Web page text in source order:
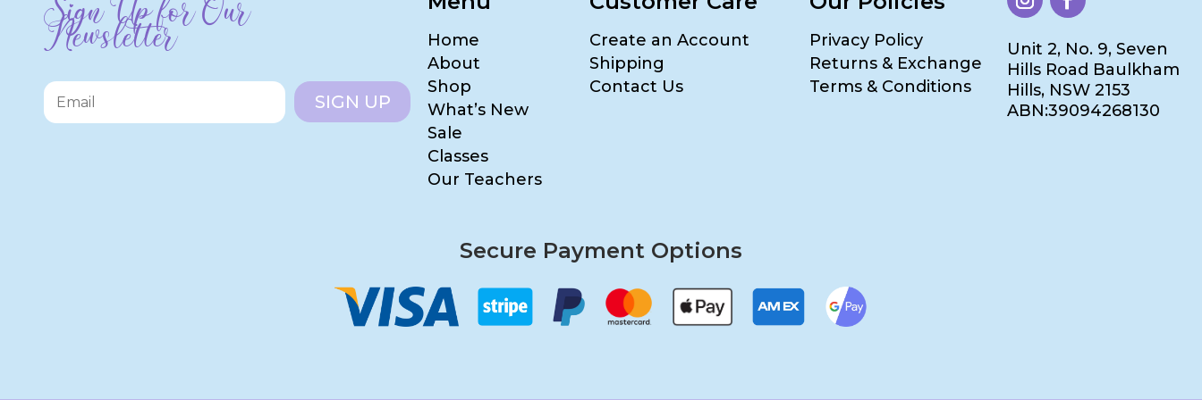
Sign Up for Our
Newsletter
SIGN UP
Home
About
Shop
What’s New
Sale
Classes
Our Teachers
Create an Account
Shipping
Contact Us
Privacy Policy
Returns & Exchange
Terms & Conditions
Unit 2, No. 9, Seven
Hills Road Baulkham
Hills, NSW 2153
ABN:39094268130
Secure Payment Options